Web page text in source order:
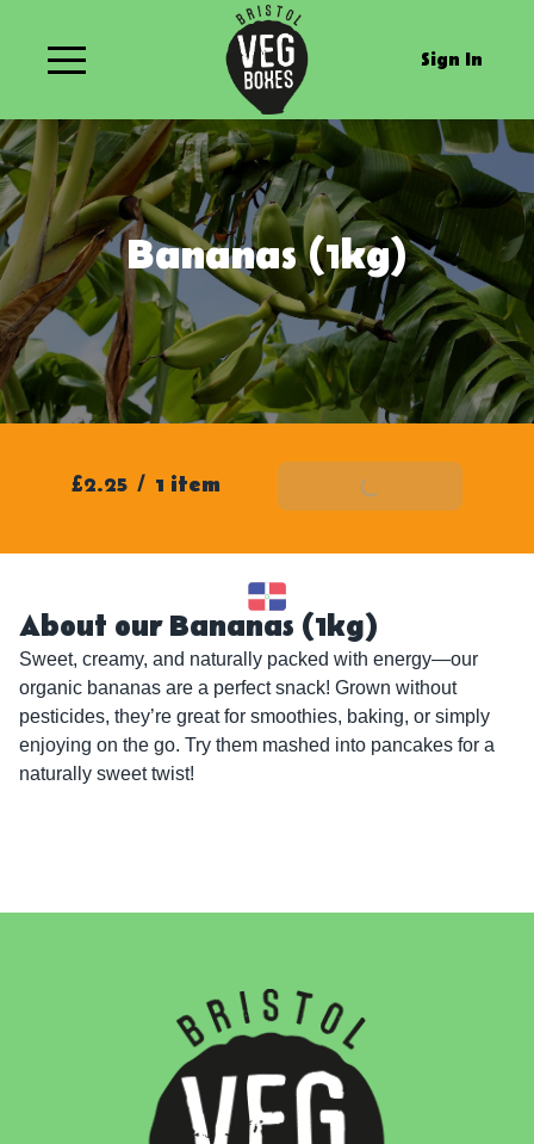
Sign In
Bananas (1kg)
£2.25 / 1 item Add To Basket
About our Bananas (1kg)
Sweet, creamy, and naturally packed with energy—our
organic bananas are a perfect snack! Grown without
pesticides, they’re great for smoothies, baking, or simply
enjoying on the go. Try them mashed into pancakes for a
naturally sweet twist!